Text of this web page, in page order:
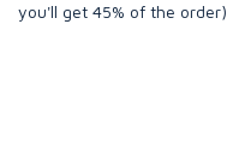
you'll get 45% of the order)